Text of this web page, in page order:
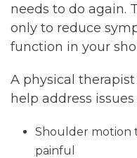
needs to do again.
only to reduce
function in your
A physical
help address issues
Shoulder motion
painful